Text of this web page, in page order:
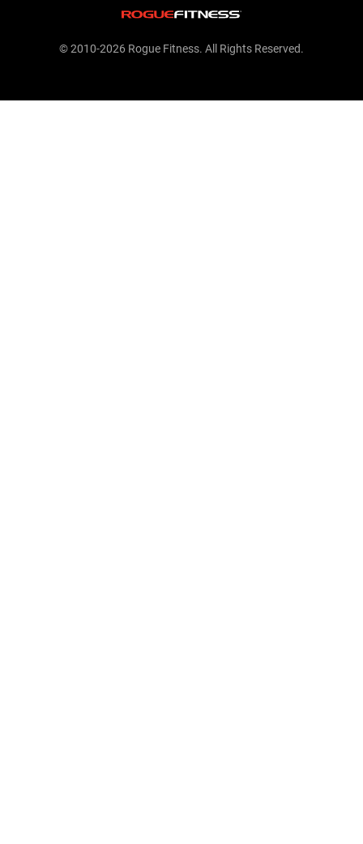
© 2010-2026 Rogue Fitness. All Rights Reserved.